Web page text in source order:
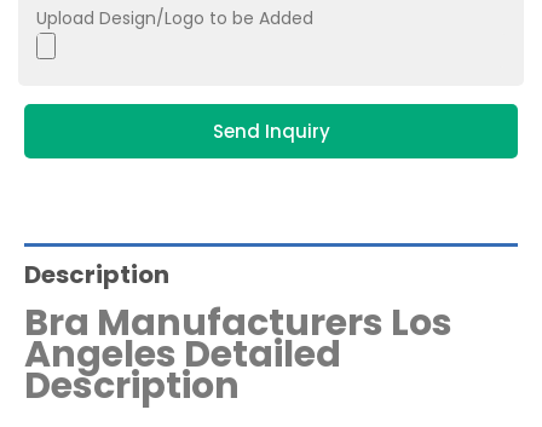
Upload Design/Logo to be Added
Send Inquiry
Description
Bra Manufacturers Los
Angeles Detailed
Description